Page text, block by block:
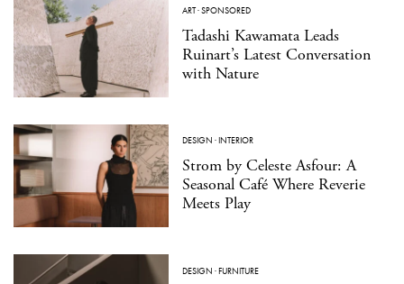
ART·SPONSORED
Tadashi Kawamata Leads
Ruinart’s Latest Conversation
with Nature
DESIGN ·INTERIOR
Strom by Celeste Asfour: A
Seasonal Café Where Reverie
Meets Play
DESIGN ·FURNITURE